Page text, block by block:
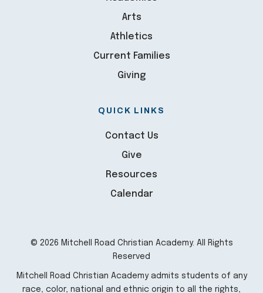
Arts
Athletics
Current Families
Giving
QUICK LINKS
Contact Us
Give
Resources
Calendar
© 2026 Mitchell Road Christian Academy. All Rights
Reserved
Mitchell Road Christian Academy admits students of any
race, color, national and ethnic origin to all the rights,